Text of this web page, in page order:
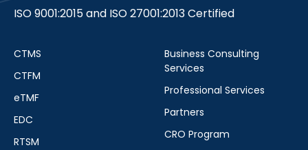
ISO 9001:2015 and ISO 27001:2013 Certified
CTMS
CTFM
eTMF
EDC
RTSM
Business Consulting
Services
Professional Services
Partners
CRO Program